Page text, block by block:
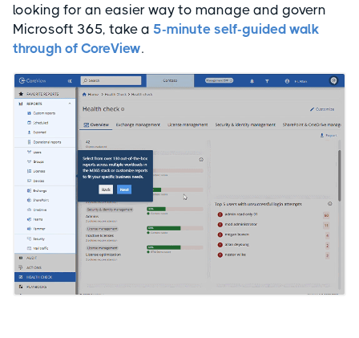
looking for an easier way to manage and govern
Microsoft 365, take a 5-minute self-guided walk
through of CoreView.